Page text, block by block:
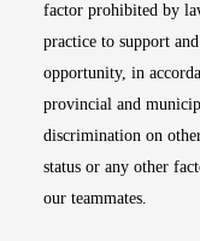
factor prohibited by
practice to support
opportunity, in
provincial and
discrimination on
status or any other
our teammates.